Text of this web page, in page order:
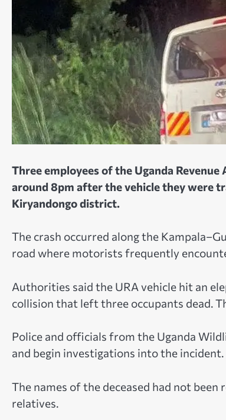
Three employees of the Uganda
around 8pm after the vehicle they were
Kiryandongo district.
The crash occurred along the
road where motorists frequently
Authorities said the URA vehicle hit an
collision that left three occupants dead.
Police and officials from the Uganda
and begin investigations into the incident.
The names of the deceased had not
relatives.